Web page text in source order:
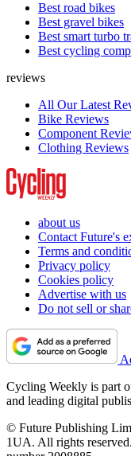
Best road bikes
Best gravel bikes
Best smart turbo
Best cycling
reviews
All Our Latest
Bike Reviews
Component
Clothing Reviews
about us
Contact Future's
Terms and
Privacy policy
Cookies policy
Advertise with us
Do not sell or
Cycling Weekly is part
and leading digital
© Future Publishing
1UA. All rights